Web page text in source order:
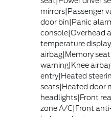
mirrors|Passenger
door bin|Panic
console|Overhead
temperature
airbag|Memory
warning|Knee
entry|Heated
seats|Heated door
headlights|Front
zone A/C|Front